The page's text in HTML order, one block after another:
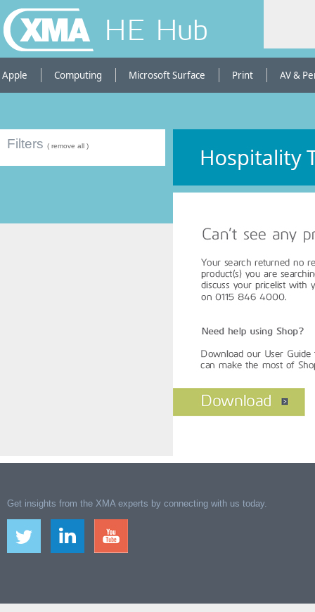
HE Hub
Apple Computing Microsoft Surface Print AV &
Filters ( remove all )
Get insights from the XMA experts by connecting with us today.